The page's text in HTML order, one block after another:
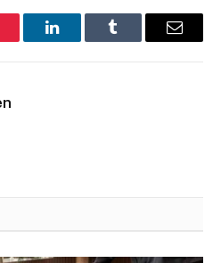
LinkedInTumblr Email